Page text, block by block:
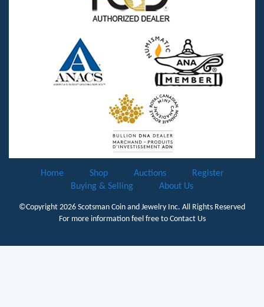
Home Shop Auctions
Register
Buying & Selling
About Us
©Copyright 2026 Scotsman Coin and Jewelry Inc. All Rights Reserved
For more information feel free to Contact Us